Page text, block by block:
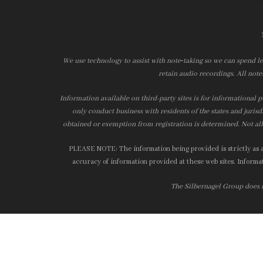
We use technology to assist with note‑taking so we can
retain audio recordings. All
Information available on third-party sites is for informational
only conduct business with residents of the states and
obtained or exemption from registration is determined. Not
PLEASE NOTE: The information being provided is strictly as
accuracy of information provided at these web sites.
The Silbernagel Group